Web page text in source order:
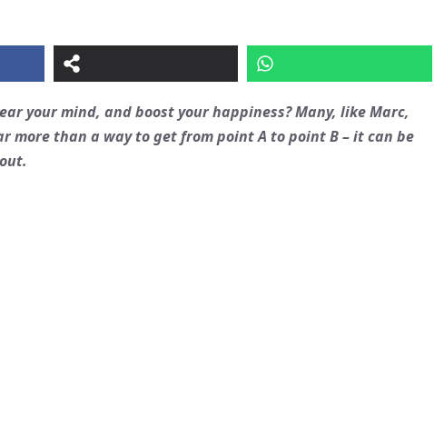
your mind, and boost your happiness? Many, like Marc,
more than a way to get from point A to point B – it can be